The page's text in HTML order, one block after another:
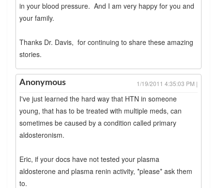
in your blood pressure. And I am very happy for you and
your family.
Thanks Dr. Davis, for continuing to share these amazing
stories.
Anonymous 1/19/2011 4:35:03 PM |
I've just learned the hard way that HTN in someone
young, that has to be treated with multiple meds, can
sometimes be caused by a condition called primary
aldosteronism.
Eric, if your docs have not tested your plasma
aldosterone and plasma renin activity, *please* ask them
to.